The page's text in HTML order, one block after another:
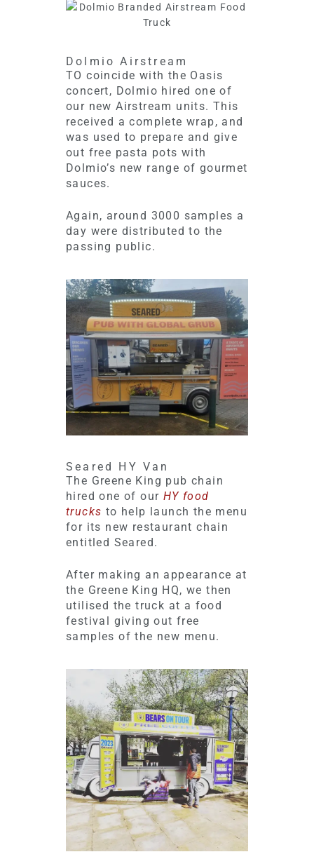
Dolmio Airstream
TO coincide with the Oasis
concert, Dolmio hired one of
our new Airstream units. This
received a complete wrap, and
was used to prepare and give
out free pasta pots with
Dolmio’s new range of gourmet
sauces.
Again, around 3000 samples a
day were distributed to the
passing public.
Seared HY Van
The Greene King pub chain
hired one of our HY food
trucks to help launch the menu
for its new restaurant chain
entitled Seared.
After making an appearance at
the Greene King HQ, we then
utilised the truck at a food
festival giving out free
samples of the new menu.